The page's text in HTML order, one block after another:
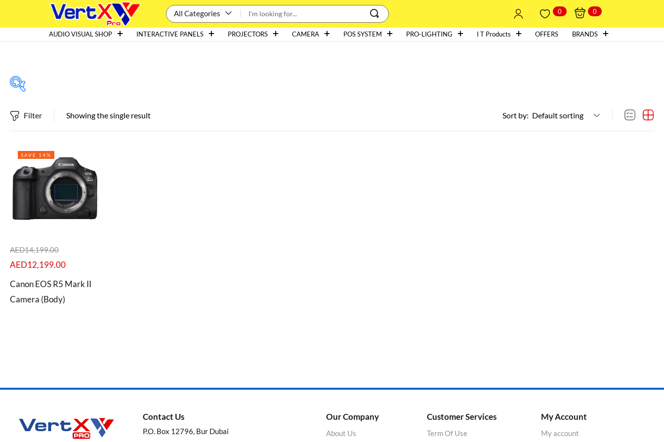
All Categories 0 0
AUDIO VISUAL SHOP INTERACTIVE PANELS PROJECTORS CAMERA POS SYSTEM PRO-LIGHTING I T Products OFFERS BRANDS
Featured products
In stock
On sale
Showing the single result
Filter Sort by: Default sorting
SAVE 14%
AED14,199.00
AED12,199.00
Canon EOS R5 Mark II
Camera (Body)
Contact Us
P.O. Box 12796, Bur Dubai
Our Company
About Us
Customer Services
Term Of Use
My Account
My account